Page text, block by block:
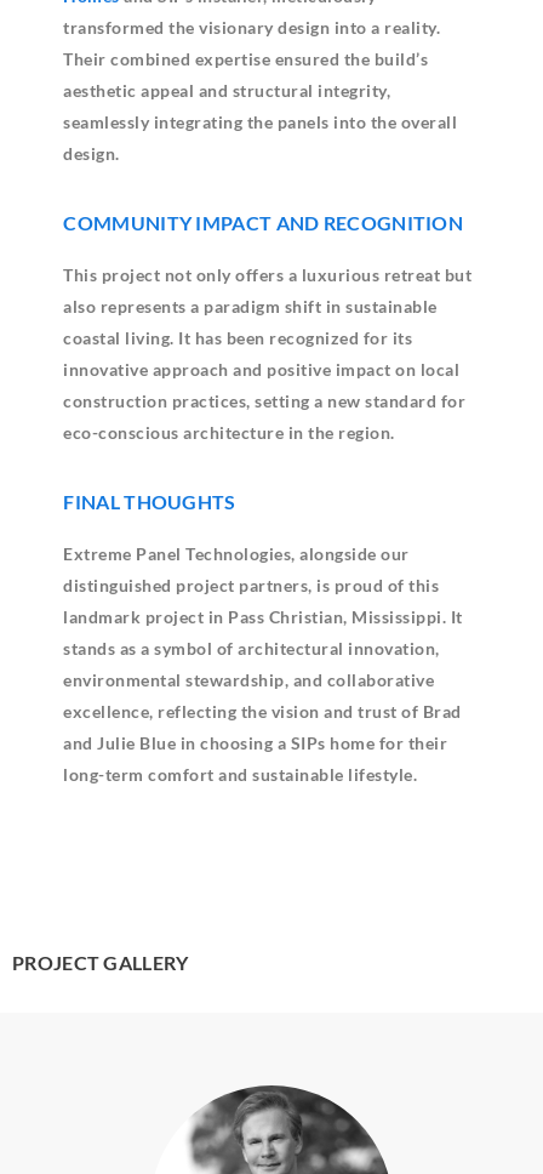
transformed the visionary design into a reality.
Their combined expertise ensured the build’s
aesthetic appeal and structural integrity,
seamlessly integrating the panels into the overall
design.
COMMUNITY IMPACT AND RECOGNITION
This project not only offers a luxurious retreat but
also represents a paradigm shift in sustainable
coastal living. It has been recognized for its
innovative approach and positive impact on local
construction practices, setting a new standard for
eco-conscious architecture in the region.
FINAL THOUGHTS
Extreme Panel Technologies, alongside our
distinguished project partners, is proud of this
landmark project in Pass Christian, Mississippi. It
stands as a symbol of architectural innovation,
environmental stewardship, and collaborative
excellence, reflecting the vision and trust of Brad
and Julie Blue in choosing a SIPs home for their
long-term comfort and sustainable lifestyle.
PROJECT GALLERY